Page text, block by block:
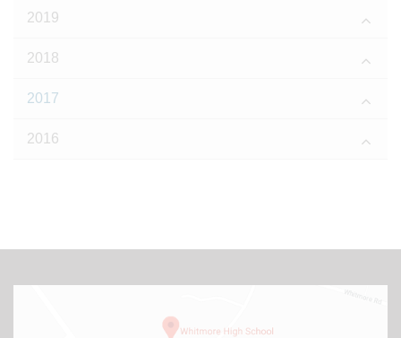
2019
2018
2017
2016